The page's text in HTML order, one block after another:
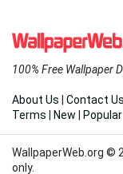
100% Free Wallpaper
About Us Contact Us
Terms
New Popular
WallpaperWeb.org ©
only.